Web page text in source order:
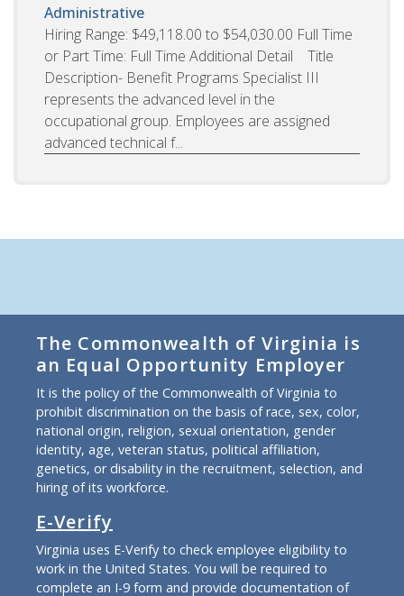
Administrative
Hiring Range: $49,118.00 to $54,030.00 Full Time
or Part Time: Full Time Additional Detail Title
Description- Benefit Programs Specialist III
represents the advanced level in the
occupational group. Employees are assigned
advanced technical f...
The Commonwealth of Virginia is
an Equal Opportunity Employer
It is the policy of the Commonwealth of Virginia to
prohibit discrimination on the basis of race, sex, color,
national origin, religion, sexual orientation, gender
identity, age, veteran status, political affiliation,
genetics, or disability in the recruitment, selection, and
hiring of its workforce.
E-Verify
Virginia uses E-Verify to check employee eligibility to
work in the United States. You will be required to
complete an I-9 form and provide documentation of